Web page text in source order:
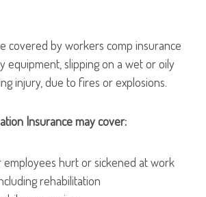
covered by workers comp insurance
equipment, slipping on a wet or oily
injury, due to fires or explosions.
Insurance may cover:
employees hurt or sickened at work
rehabilitation